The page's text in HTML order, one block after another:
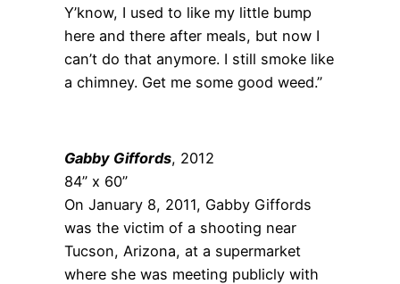
Y’know, I used to like my little bump
here and there after meals, but now I
can’t do that anymore. I still smoke like
a chimney. Get me some good weed.”
Gabby Giffords, 2012
84” x 60”
On January 8, 2011, Gabby Giffords
was the victim of a shooting near
Tucson, Arizona, at a supermarket
where she was meeting publicly with